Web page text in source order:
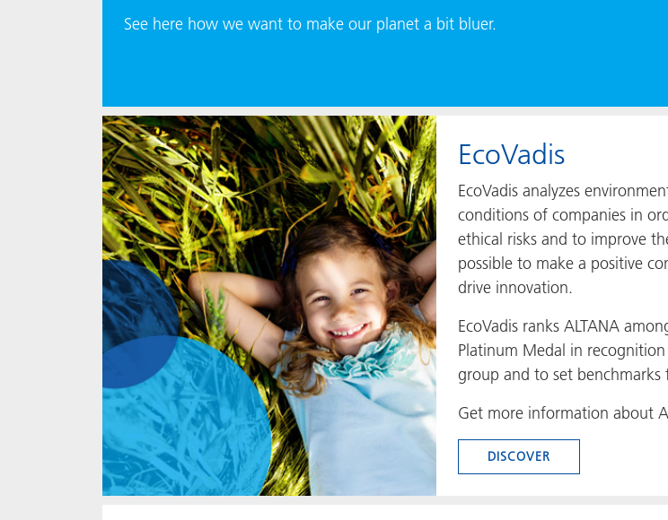
See here how we want to make our planet a bit bluer.
EcoVadis
EcoVadis analyzes
conditions of companies in
ethical risks and to improve
possible to make a positive
drive innovation.
EcoVadis ranks ALTANA
Platinum Medal in
group and to set benchmarks
Get more information about
DISCOVER